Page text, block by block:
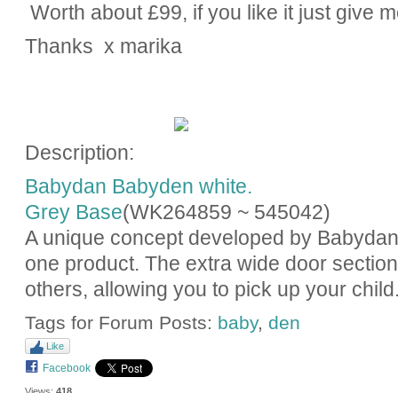
Worth about £99, if you like it just give
Thanks x marika
Description:
Babydan Babyden white.
Grey Base(WK264859 ~ 545042)
A unique concept developed by
one product. The extra wide door
others, allowing you to pick up your
Tags for Forum Posts: baby, den
Like
Facebook